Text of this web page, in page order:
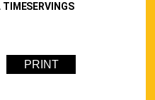
TIMESERVINGS
PRINT